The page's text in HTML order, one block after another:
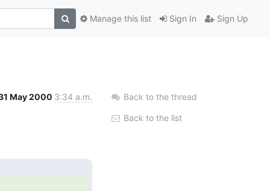
Sign In Sign Up
Manage this list
May 2000 3:34 a.m. Back to the thread
Back to the list